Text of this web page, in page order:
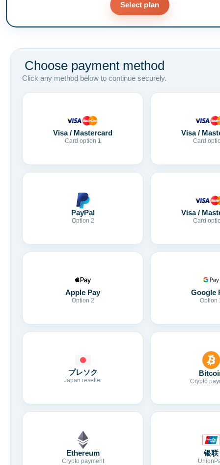
Select plan
Choose payment method
Click any method below to continue securely.
Visa / Mastercard
Card option 1
Visa /
Card
PayPal
Option 2
Visa /
Card
Apple Pay
Option 2
Google
Option
プレソク
Japan reseller Crypto
Ethereum
Crypto payment
银联